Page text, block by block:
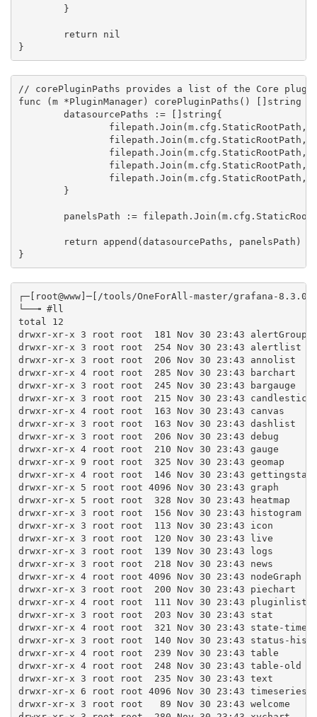
}
// corePluginPaths provides a list of the Core
func (m *PluginManager) corePluginPaths() []string {
}
┌─[root@www]─[/tools/OneForAll-master/grafana-
└──╼ #ll
total 12
drwxr-xr-x 3 root root  181 Nov 30 23:43 alertGroups
drwxr-xr-x 3 root root  254 Nov 30 23:43 alertlist
drwxr-xr-x 3 root root  206 Nov 30 23:43 annolist
drwxr-xr-x 4 root root  285 Nov 30 23:43 barchart
drwxr-xr-x 3 root root  245 Nov 30 23:43 bargauge
drwxr-xr-x 3 root root  215 Nov 30 23:43 candlestick
drwxr-xr-x 4 root root  163 Nov 30 23:43 canvas
drwxr-xr-x 3 root root  163 Nov 30 23:43 dashlist
drwxr-xr-x 3 root root  206 Nov 30 23:43 debug
drwxr-xr-x 4 root root  210 Nov 30 23:43 gauge
drwxr-xr-x 9 root root  325 Nov 30 23:43 geomap
drwxr-xr-x 4 root root  146 Nov 30 23:43
drwxr-xr-x 5 root root 4096 Nov 30 23:43 graph
drwxr-xr-x 5 root root  328 Nov 30 23:43 heatmap
drwxr-xr-x 3 root root  156 Nov 30 23:43 histogram
drwxr-xr-x 3 root root  113 Nov 30 23:43 icon
drwxr-xr-x 3 root root  120 Nov 30 23:43 live
drwxr-xr-x 3 root root  139 Nov 30 23:43 logs
drwxr-xr-x 3 root root  218 Nov 30 23:43 news
drwxr-xr-x 4 root root 4096 Nov 30 23:43 nodeGraph
drwxr-xr-x 3 root root  200 Nov 30 23:43 piechart
drwxr-xr-x 4 root root  111 Nov 30 23:43 pluginlist
drwxr-xr-x 3 root root  203 Nov 30 23:43 stat
drwxr-xr-x 4 root root  321 Nov 30 23:43 state-
drwxr-xr-x 3 root root  140 Nov 30 23:43 status-
drwxr-xr-x 4 root root  239 Nov 30 23:43 table
drwxr-xr-x 4 root root  248 Nov 30 23:43 table-old
drwxr-xr-x 3 root root  235 Nov 30 23:43 text
drwxr-xr-x 6 root root 4096 Nov 30 23:43 timeseries
drwxr-xr-x 3 root root   89 Nov 30 23:43 welcome